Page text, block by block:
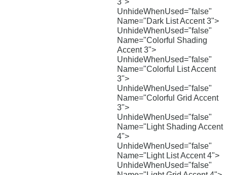
3">
UnhideWhenUsed="false"
Name="Dark List Accent 3">
UnhideWhenUsed="false"
Name="Colorful Shading
Accent 3">
UnhideWhenUsed="false"
Name="Colorful List Accent
3">
UnhideWhenUsed="false"
Name="Colorful Grid Accent
3">
UnhideWhenUsed="false"
Name="Light Shading Accent
4">
UnhideWhenUsed="false"
Name="Light List Accent 4">
UnhideWhenUsed="false"